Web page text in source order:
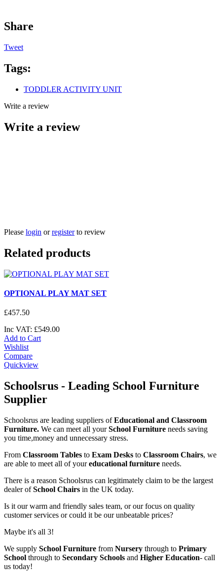
Share
Tweet
Tags:
TODDLER ACTIVITY UNIT
Write a review
Write a review
Please login orregisterto review
Related products
OPTIONAL PLAY MAT SET
£457.50
Inc VAT: £549.00
Add to Cart
Wishlist
Compare
Quickview
Schoolsrus - Leading School Furniture
Supplier
Schoolsrus are leading suppliers ofEducational and Classroom
Furniture. We can meet all yourSchool Furniture needs saving
you time,money and unnecessary stress.
From Classroom Tables to Exam Desks to Classroom Chairs, we
are able to meet all of youreducational furniture needs.
There is a reason Schoolsrus can legitimately claim to be the largest
dealer ofSchool Chairs in the UK today.
Is it our warm and friendly sales team, or our focus on quality
customer services or could it be our unbeatable prices?
Maybe it's all 3!
We supply School Furniture from Nursery through to Primary
School through to Secondary Schools and Higher Education- call
us today!